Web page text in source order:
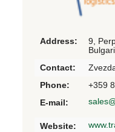
Address:
9,
Contact:
Phone:
+359
E-mail:
Website: